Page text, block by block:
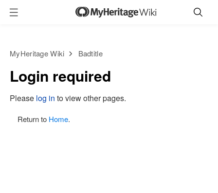
MyHeritage Wiki Badtitle
Login required
Please log in to view other pages.
Return to Home.